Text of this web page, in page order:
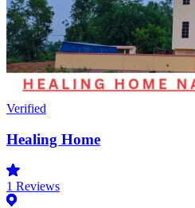
Verified
Healing Home
1 Reviews